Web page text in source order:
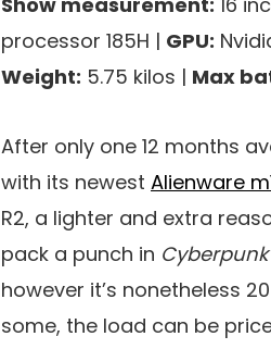
processor 185H | GPU:
Weight: 5.75 kilos | Max
After only one 12 months
with its newest Alienware
R2, a lighter and extra
pack a punch in Cyberpunk
however it’s nonetheless
some, the load can be